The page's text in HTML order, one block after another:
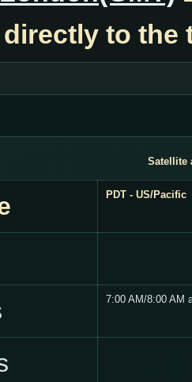
directly to the
Satellite
PDT - US/Pacific
7:00 AM/8:00 AM